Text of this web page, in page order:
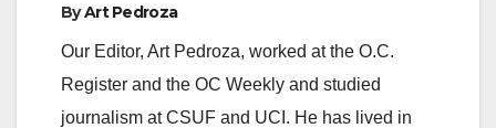
ByArt Pedroza
Our Editor, Art Pedroza, worked at the O.C.
Register and the OC Weekly and studied
journalism at CSUF and UCI. He has lived in